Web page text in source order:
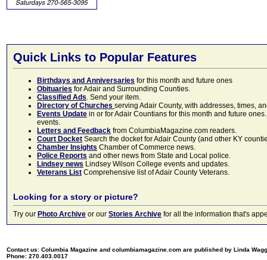
Quick Links to Popular Features
Birthdays and Anniversaries for this month and future ones
Obituaries for Adair and Surrounding Counties.
Classified Ads. Send your item.
Directory of Churches serving Adair County, with addresses, times,
Events Update in or for Adair Countians for this month and future
events.
Letters and Feedback from ColumbiaMagazine.com readers.
Court Docket Search the docket for Adair County (and other KY
Chamber Insights Chamber of Commerce news.
Police Reports and other news from State and Local police.
Lindsey news Lindsey Wilson College events and updates.
Veterans List Comprehensive list of Adair County Veterans.
Looking for a story or picture?
Try our Photo Archive or our Stories Archive for all the information that's
Contact us: Columbia Magazine and columbiamagazine.com are published by Linda
Phone: 270.403.0017